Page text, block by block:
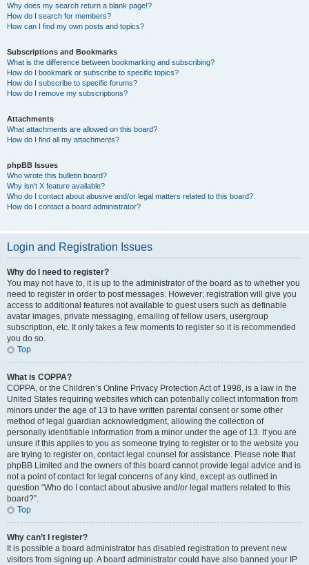
Why does my search return a blank page!?
How do I search for members?
How can I find my own posts and topics?
Subscriptions and Bookmarks
What is the difference between bookmarking and subscribing?
How do I bookmark or subscribe to specific topics?
How do I subscribe to specific forums?
How do I remove my subscriptions?
Attachments
What attachments are allowed on this board?
How do I find all my attachments?
phpBB Issues
Who wrote this bulletin board?
Why isn’t X feature available?
Who do I contact about abusive and/or legal matters related to this board?
How do I contact a board administrator?
Login and Registration Issues
Why do I need to register?
You may not have to, it is up to the administrator of the board as to whether you
need to register in order to post messages. However; registration will give you
access to additional features not available to guest users such as definable
avatar images, private messaging, emailing of fellow users, usergroup
subscription, etc. It only takes a few moments to register so it is recommended
you do so.
Top
What is COPPA?
COPPA, or the Children’s Online Privacy Protection Act of 1998, is a law in the
United States requiring websites which can potentially collect information from
minors under the age of 13 to have written parental consent or some other
method of legal guardian acknowledgment, allowing the collection of
personally identifiable information from a minor under the age of 13. If you are
unsure if this applies to you as someone trying to register or to the website you
are trying to register on, contact legal counsel for assistance. Please note that
phpBB Limited and the owners of this board cannot provide legal advice and is
not a point of contact for legal concerns of any kind, except as outlined in
question “Who do I contact about abusive and/or legal matters related to this
board?”.
Top
Why can’t I register?
It is possible a board administrator has disabled registration to prevent new
visitors from signing up. A board administrator could have also banned your IP